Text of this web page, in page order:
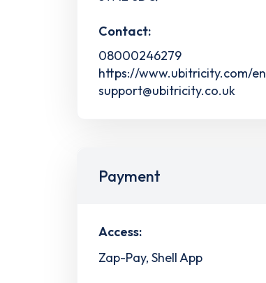
Contact:
08000246279
https://www.ubitricity.com/en
support@ubitricity.co.uk
Payment
Access:
Zap-Pay, Shell App